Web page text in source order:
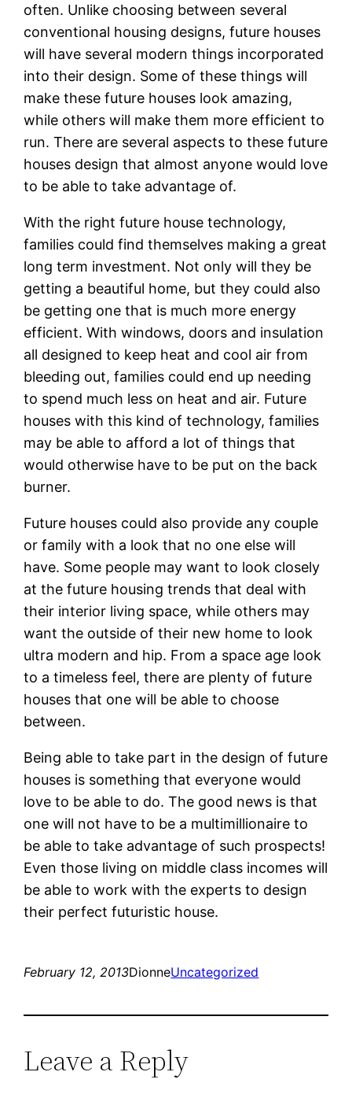
often. Unlike choosing between several
conventional housing designs, future houses
will have several modern things incorporated
into their design. Some of these things will
make these future houses look amazing,
while others will make them more efficient to
run. There are several aspects to these future
houses design that almost anyone would love
to be able to take advantage of.
With the right future house technology,
families could find themselves making a great
long term investment. Not only will they be
getting a beautiful home, but they could also
be getting one that is much more energy
efficient. With windows, doors and insulation
all designed to keep heat and cool air from
bleeding out, families could end up needing
to spend much less on heat and air. Future
houses with this kind of technology, families
may be able to afford a lot of things that
would otherwise have to be put on the back
burner.
Future houses could also provide any couple
or family with a look that no one else will
have. Some people may want to look closely
at the future housing trends that deal with
their interior living space, while others may
want the outside of their new home to look
ultra modern and hip. From a space age look
to a timeless feel, there are plenty of future
houses that one will be able to choose
between.
Being able to take part in the design of future
houses is something that everyone would
love to be able to do. The good news is that
one will not have to be a multimillionaire to
be able to take advantage of such prospects!
Even those living on middle class incomes will
be able to work with the experts to design
their perfect futuristic house.
February 12, 2013DionneUncategorized
Leave a Reply